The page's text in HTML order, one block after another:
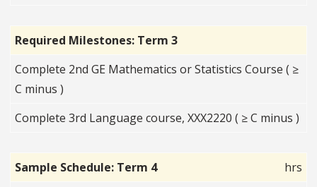
Required Milestones: Term 3
Complete 2nd GE Mathematics or Statistics Course ( ≥
C minus )
Complete 3rd Language course, XXX2220 ( ≥ C minus )
Sample Schedule: Term 4 hrs